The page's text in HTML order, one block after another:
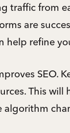
traffic from
are
help refine
SEO.
This will
algorithm